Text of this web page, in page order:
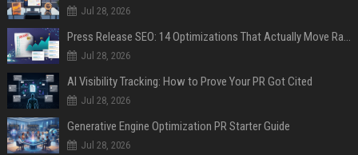
Jul 28, 2026
Press Release SEO: 14 Optimizations That Actually Move Rankings
Jul 28, 2026
AI Visibility Tracking: How to Prove Your PR Got Cited
Jul 28, 2026
Generative Engine Optimization PR Starter Guide
Jul 28, 2026